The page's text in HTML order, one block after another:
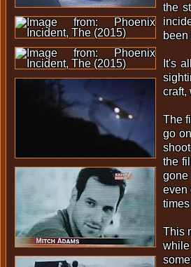
the
It's
craft,
The
go
the
gone
even
This